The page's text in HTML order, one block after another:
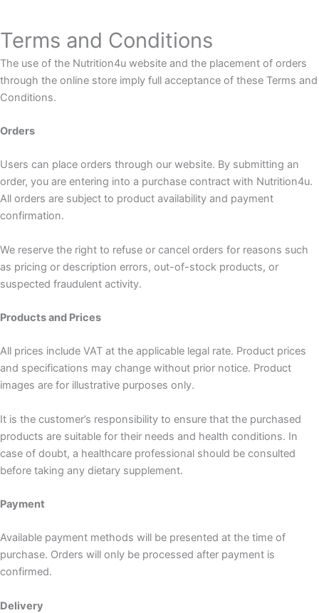
Terms and Conditions
The use of the Nutrition4u website and the placement of orders
through the online store imply full acceptance of these Terms and
Conditions.
Orders
Users can place orders through our website. By submitting an
order, you are entering into a purchase contract with Nutrition4u.
All orders are subject to product availability and payment
confirmation.
We reserve the right to refuse or cancel orders for reasons such
as pricing or description errors, out-of-stock products, or
suspected fraudulent activity.
Products and Prices
All prices include VAT at the applicable legal rate. Product prices
and specifications may change without prior notice. Product
images are for illustrative purposes only.
It is the customer’s responsibility to ensure that the purchased
products are suitable for their needs and health conditions. In
case of doubt, a healthcare professional should be consulted
before taking any dietary supplement.
Payment
Available payment methods will be presented at the time of
purchase. Orders will only be processed after payment is
confirmed.
Delivery